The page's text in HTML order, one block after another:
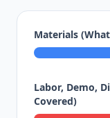
Materials
Labor, Demo,
Covered)